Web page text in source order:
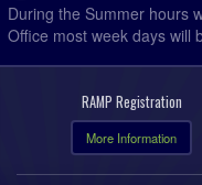
During the Summer hours
Office most week days will
RAMP Registration
More Information